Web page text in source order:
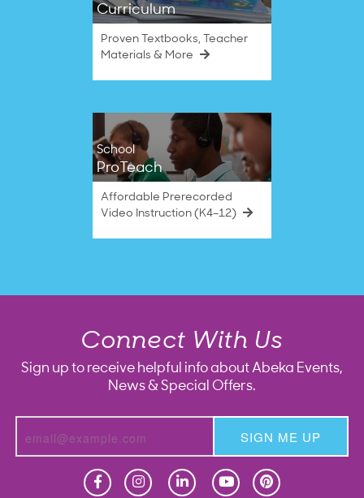
Curriculum
Proven Textbooks, Teacher
Materials & More
School
ProTeach
Affordable Prerecorded
Video Instruction (K4–12)
Connect With Us
Sign up to receive helpful info about Abeka Events,
News & Special Offers.
SIGN ME UP